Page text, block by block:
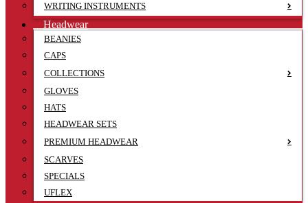
WRITING INSTRUMENTS
Headwear
BEANIES
CAPS
COLLECTIONS
GLOVES
HATS
HEADWEAR SETS
PREMIUM HEADWEAR
SCARVES
SPECIALS
UFLEX